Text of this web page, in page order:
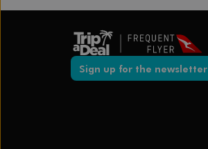
Sign up for the newsletter